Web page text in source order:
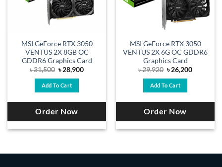
MSI GeForce RTX 3050
VENTUS 2X 8GB OC
GDDR6 Graphics Card
৳31,500 Original
price
was:
৳ 31,500.
৳28,900Current
Add To Cart
Order Now
MSI GeForce RTX 3050
VENTUS 2X 6G OC GDDR6
Graphics Card
৳29,920 Original
price
was:
৳ 29,920.
৳26,200Current
Add To Cart
Order Now